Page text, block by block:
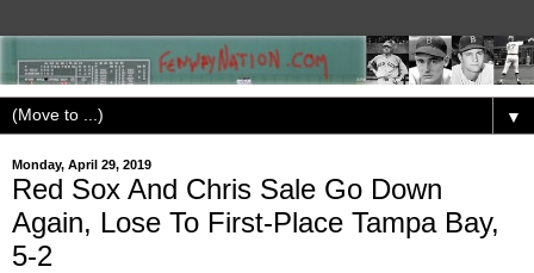
▼
Monday, April 29, 2019
Red Sox And Chris Sale Go Down
Again, Lose To First-Place Tampa Bay,
5-2